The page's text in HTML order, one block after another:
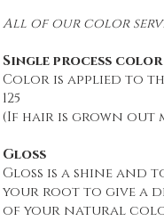
All of our color
Single process color
Color is applied to
125
(If hair is grown out
Gloss
Gloss is a shine and
your root to give a
of your natural